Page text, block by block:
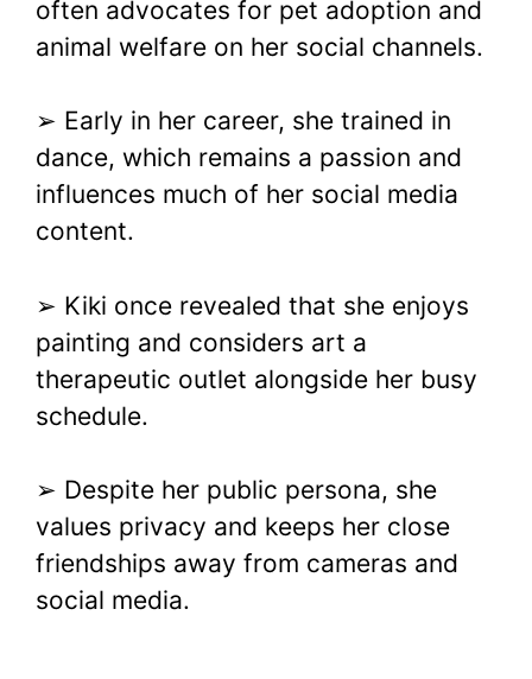
often advocates for pet adoption and
animal welfare on her social channels.
➢ Early in her career, she trained in
dance, which remains a passion and
influences much of her social media
content.
➢ Kiki once revealed that she enjoys
painting and considers art a
therapeutic outlet alongside her busy
schedule.
➢ Despite her public persona, she
values privacy and keeps her close
friendships away from cameras and
social media.